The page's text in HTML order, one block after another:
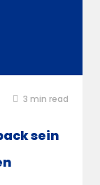
3 min read
sein